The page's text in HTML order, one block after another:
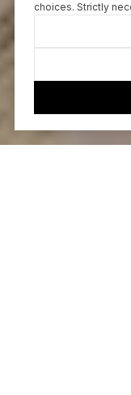
choices. Strictly